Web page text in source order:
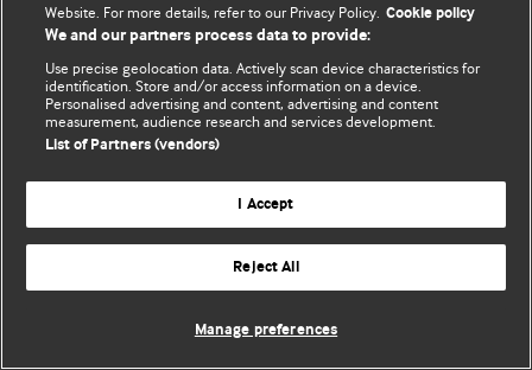
Website. For more details, refer to our Privacy Policy. Cookie policy
We and our partners process data to provide:
Use precise geolocation data. Actively scan device characteristics for
identification. Store and/or access information on a device.
Personalised advertising and content, advertising and content
measurement, audience research and services development.
List of Partners (vendors)
I Accept
Reject All
Manage preferences